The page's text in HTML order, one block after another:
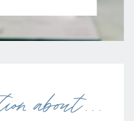
about . . .